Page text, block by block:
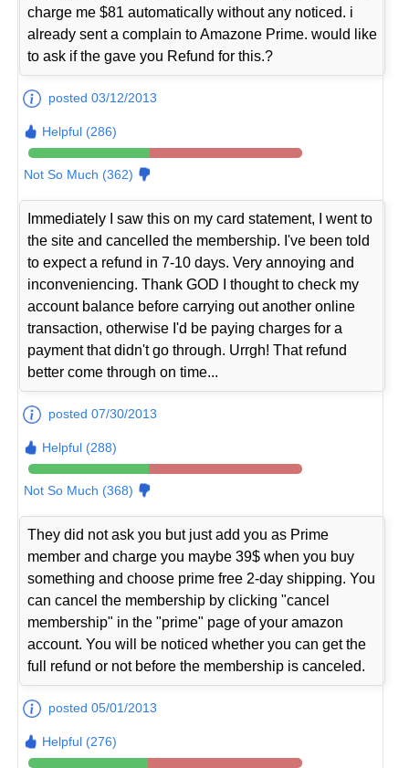
charge me $81 automatically without any noticed. i
already sent a complain to Amazone Prime. would like
to ask if the gave you Refund for this.?
posted 03/12/2013
Helpful (286)
Not So Much (362)
Immediately I saw this on my card statement, I went to
the site and cancelled the membership. I've been told
to expect a refund in 7-10 days. Very annoying and
inconveniencing. Thank GOD I thought to check my
account balance before carrying out another online
transaction, otherwise I'd be paying charges for a
payment that didn't go through. Urrgh! That refund
better come through on time...
posted 07/30/2013
Helpful (288)
Not So Much (368)
They did not ask you but just add you as Prime
member and charge you maybe 39$ when you buy
something and choose prime free 2-day shipping. You
can cancel the membership by clicking "cancel
membership" in the "prime" page of your amazon
account. You will be noticed whether you can get the
full refund or not before the membership is canceled.
posted 05/01/2013
Helpful (276)